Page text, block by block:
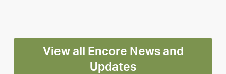
Encore
for
long-
View all Encore News and
Updates